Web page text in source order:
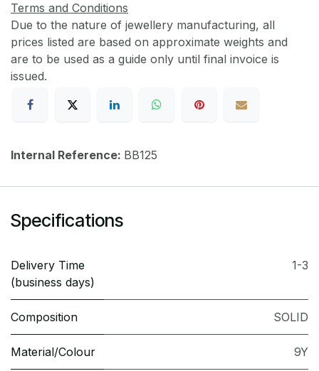
Terms and Conditions
Due to the nature of jewellery manufacturing, all
prices listed are based on approximate weights and
are to be used as a guide only until final invoice is
issued.
Internal Reference: BB125
Specifications
Delivery Time
(business days)
1-3
Composition SOLID
Material/Colour 9Y